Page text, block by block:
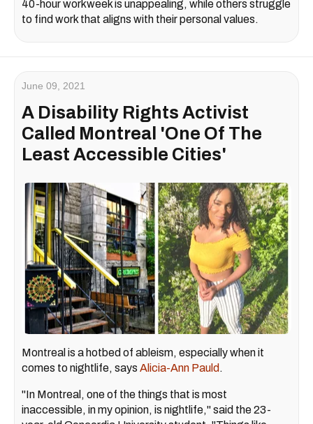
40-hour workweek is unappealing, while others struggle
to find work that aligns with their personal values.
June 09, 2021
A Disability Rights Activist
Called Montreal 'One Of The
Least Accessible Cities'
Montreal is a hotbed of ableism, especially when it
comes to nightlife, says Alicia-Ann Pauld .
"In Montreal, one of the things that is most
inaccessible, in my opinion, is nightlife," said the 23-